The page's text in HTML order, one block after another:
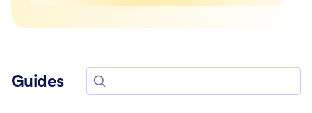
Guides Search for guides